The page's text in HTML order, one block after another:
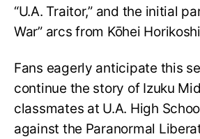
“U.A. Traitor,” and the initial
War” arcs from Kōhei
Fans eagerly anticipate this
continue the story of Izuku
classmates at U.A. High
against the Paranormal